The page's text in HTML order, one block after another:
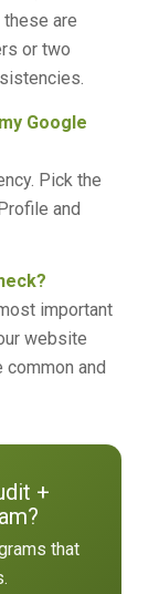
are
or two
Google
Pick the
and
important
website
and
+
that